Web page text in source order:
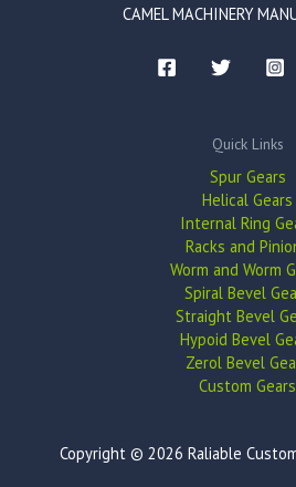
CAMEL MACHINERY
Quick Links
Spur Gears
Helical Gears
Internal Ring
Racks and
Worm and Worm
Spiral Bevel
Straight Bevel
Hypoid Bevel
Zerol Bevel
Custom Gears
Copyright © 2026 Raliable